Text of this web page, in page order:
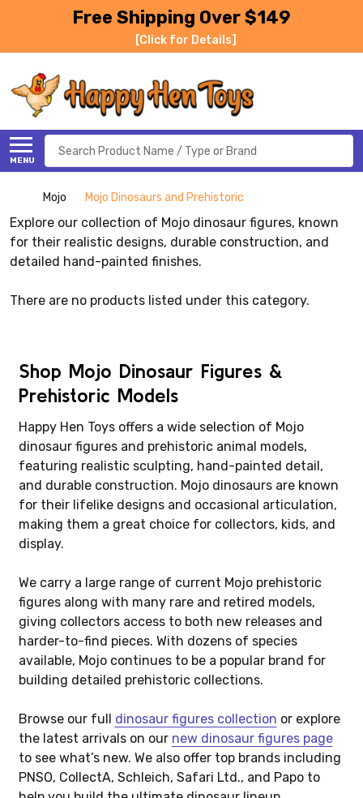
Free Shipping Over $149
[Click for Details]
MENU
Search
Mojo Mojo Dinosaurs and Prehistoric
Explore our collection of Mojo dinosaur figures, known
for their realistic designs, durable construction, and
detailed hand-painted finishes.
There are no products listed under this category.
Shop Mojo Dinosaur Figures &
Prehistoric Models
Happy Hen Toys offers a wide selection of Mojo
dinosaur figures and prehistoric animal models,
featuring realistic sculpting, hand-painted detail,
and durable construction. Mojo dinosaurs are known
for their lifelike designs and occasional articulation,
making them a great choice for collectors, kids, and
display.
We carry a large range of current Mojo prehistoric
figures along with many rare and retired models,
giving collectors access to both new releases and
harder-to-find pieces. With dozens of species
available, Mojo continues to be a popular brand for
building detailed prehistoric collections.
Browse our full dinosaur figures collection or explore
the latest arrivals on our new dinosaur figures page
to see what’s new. We also offer top brands including
PNSO, CollectA, Schleich, Safari Ltd., and Papo to